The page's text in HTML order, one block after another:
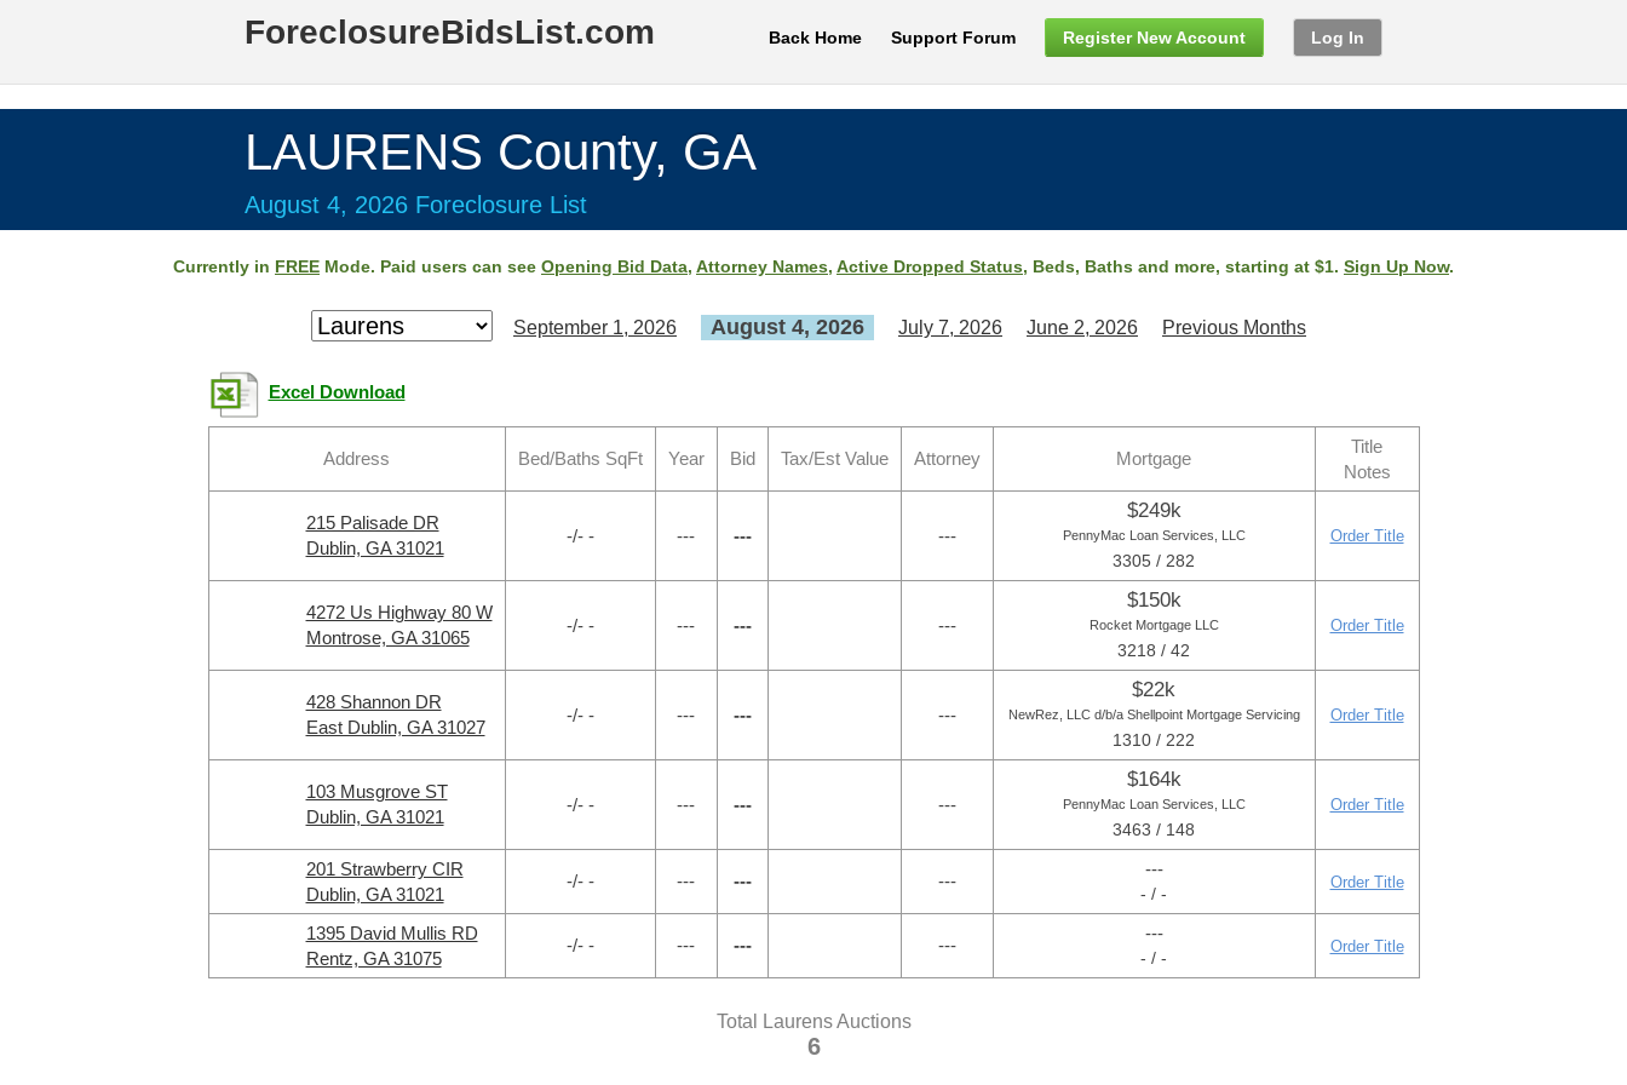
ForeclosureBidsList.com Back Home Support Forum Register New Account Log In
LAURENS County, GA
August 4, 2026 Foreclosure List
Currently in FREE Mode. Paid users can see Opening Bid Data, Attorney Names, Active Dropped Status, Beds, Baths and more, starting at $1. Sign Up Now.
September 1, 2026 August 4, 2026 July 7, 2026 June 2, 2026 Previous Months
Excel Download
Address Bed/Baths SqFt Year Bid Tax/Est Value Attorney Mortgage
Title
Notes
215 Palisade DR
Dublin, GA 31021
-/- - --- --- ---
$249k
PennyMac Loan Services, LLC
3305 / 282
Order Title
4272 Us Highway 80 W
Montrose, GA 31065
-/- - --- --- ---
$150k
Rocket Mortgage LLC
3218 / 42
Order Title
428 Shannon DR
East Dublin, GA 31027
-/- - --- --- ---
$22k
NewRez, LLC d/b/a Shellpoint Mortgage Servicing
1310 / 222
Order Title
103 Musgrove ST
Dublin, GA 31021
-/- - --- --- ---
$164k
PennyMac Loan Services, LLC
3463 / 148
Order Title
201 Strawberry CIR
Dublin, GA 31021
-/- - --- --- ---
---
- / -
Order Title
1395 David Mullis RD
Rentz, GA 31075
-/- - --- --- ---
---
- / -
Order Title
Total Laurens Auctions
6